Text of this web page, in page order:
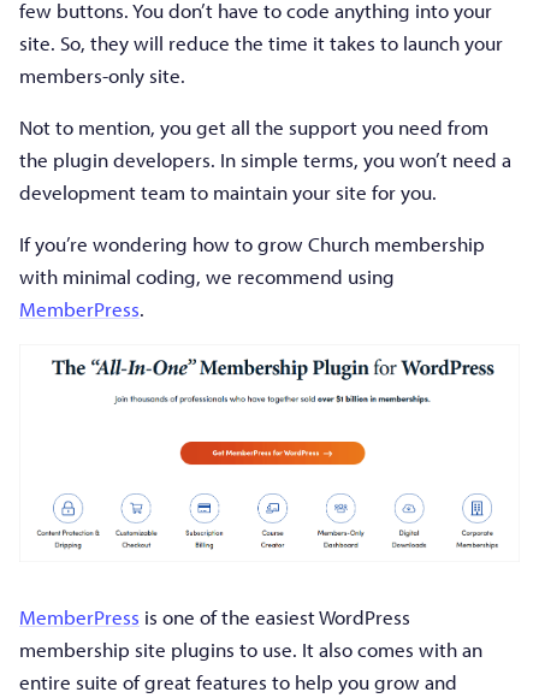
few buttons. You don’t have to code anything into your
site. So, they will reduce the time it takes to launch your
members-only site.
Not to mention, you get all the support you need from
the plugin developers. In simple terms, you won’t need a
development team to maintain your site for you.
If you’re wondering how to grow Church membership
with minimal coding, we recommend using
MemberPress.
MemberPress is one of the easiest WordPress
membership site plugins to use. It also comes with an
entire suite of great features to help you grow and